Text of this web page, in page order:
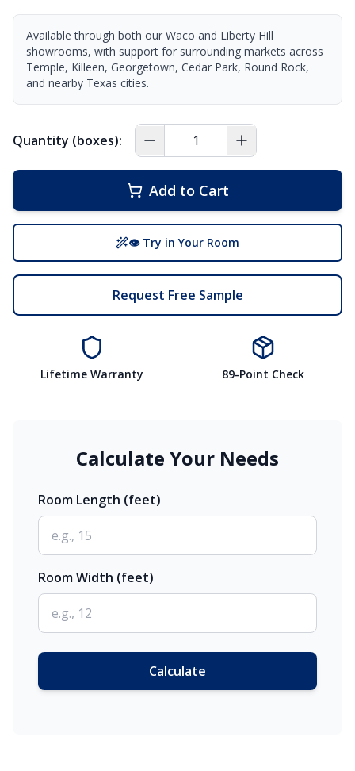
Available through both our Waco and Liberty Hill
showrooms, with support for surrounding markets across
Temple, Killeen, Georgetown, Cedar Park, Round Rock,
and nearby Texas cities.
Quantity (boxes):
Add to Cart
👁 Try in Your Room
Request Free Sample
Lifetime Warranty 89-Point Check
Calculate Your Needs
Room Length (feet)
Room Width (feet)
Calculate